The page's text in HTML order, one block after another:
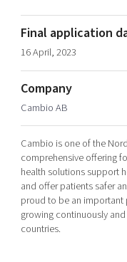
Artificial intelligence
Cybersecurity
Internet of Things
Manufacturing
Global talent
Visual technologies
Shaping cities and
Bright East
Develop your
Upgrade your
Tech startups
Upscaling
Talent & skills
Startup & industry
About
Our story, mission
Our community of
Projects
Publications
Project toolbox
40 years anniversary
Today's lunch in
Final application
16 April, 2023
Company
Cambio AB
Cambio is one of the
comprehensive offering
health solutions support
and offer patients safer
proud to be an important
growing continuously
countries.